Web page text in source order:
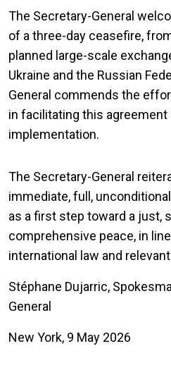
The Secretary-General
of a three-day ceasefire,
planned large-scale
Ukraine and the Russian
General commends the
in facilitating this
implementation.
The Secretary-General
immediate, full,
as a first step toward a just,
comprehensive peace, in
international law and
Stéphane Dujarric,
General
New York, 9 May 2026